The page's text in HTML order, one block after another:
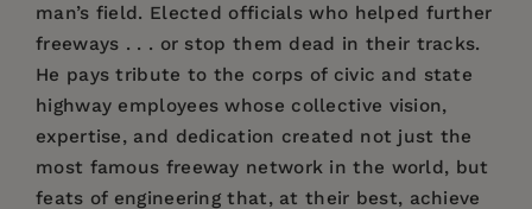
man’s field. Elected officials who helped further
freeways . . . or stop them dead in their tracks.
He pays tribute to the corps of civic and state
highway employees whose collective vision,
expertise, and dedication created not just the
most famous freeway network in the world, but
feats of engineering that, at their best, achieve